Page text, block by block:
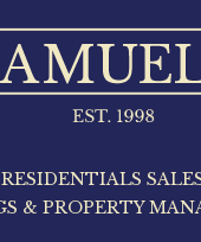
RESIDENTIALS
& PROPERTY